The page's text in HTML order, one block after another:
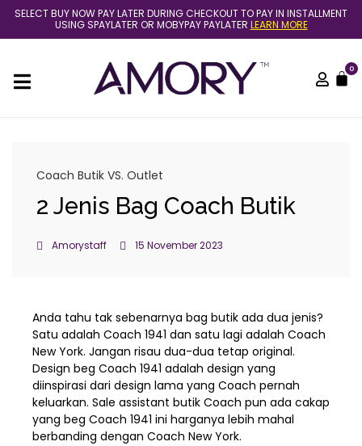
Skip
content
SELECT BUY NOW PAY LATER DURING CHECKOUT TO PAY IN INSTALLMENT
USING SPAYLATER OR MOBYPAY PAYLATER LEARN MORE
0
Coach Butik VS. Outlet
2 Jenis Bag Coach Butik
Amorystaff 15 November 2023
Anda tahu tak sebenarnya bag butik ada dua jenis?
Satu adalah Coach 1941 dan satu lagi adalah Coach
New York. Jangan risau dua-dua tetap original.
Design beg Coach 1941 adalah design yang
diinspirasi dari design lama yang Coach pernah
keluarkan. Sale assistant butik Coach pun ada cakap
yang beg Coach 1941 ini harganya lebih mahal
berbanding dengan Coach New York.